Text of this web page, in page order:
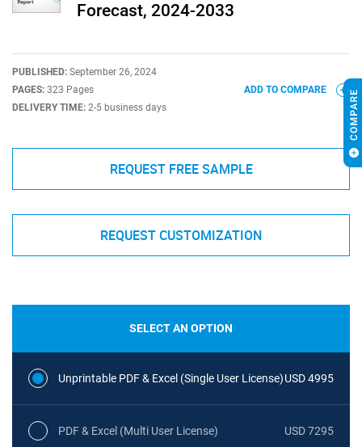
Forecast, 2024-2033
PUBLISHED: September 26, 2024
PAGES: 323 Pages
DELIVERY TIME: 2-5 business days
ADD TO COMPARE
REQUEST FREE SAMPLE
REQUEST CUSTOMIZATION
SELECT AN OPTION
Unprintable PDF & Excel (Single User License)USD 4995
PDF & Excel (Multi User License) USD 7295